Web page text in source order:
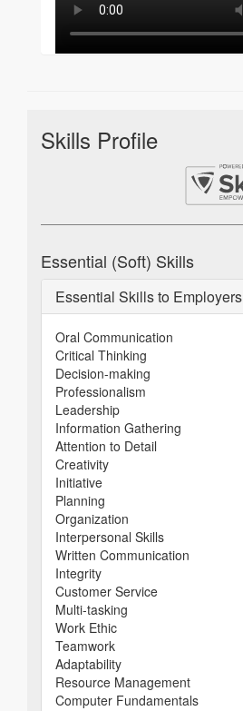
Skills Profile
Essential (Soft) Skills
Essential Skills to Employers
Oral Communication
Critical Thinking
Decision-making
Professionalism
Leadership
Information Gathering
Attention to Detail
Creativity
Initiative
Planning
Organization
Interpersonal Skills
Written Communication
Integrity
Customer Service
Multi-tasking
Work Ethic
Teamwork
Adaptability
Resource Management
Computer Fundamentals